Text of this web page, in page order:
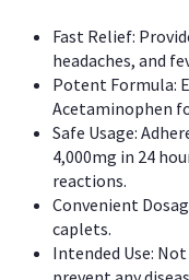
Fast Relief:
headaches, and
Potent Formula:
Acetaminophen
Safe Usage:
4,000mg in 24
reactions.
Convenient
caplets.
Intended Use: